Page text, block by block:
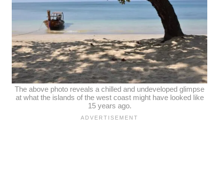
The above photo reveals a chilled and undeveloped glimpse
at what the islands of the west coast might have looked like
15 years ago.